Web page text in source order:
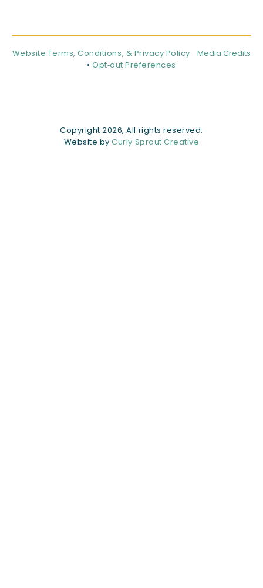
Website Terms, Conditions, & Privacy Policy
Media Credits
•Opt‑out Preferences
Copyright 2026, All rights reserved.
Website byCurly Sprout Creative